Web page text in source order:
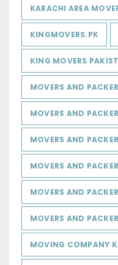
KARACHI AREA
KINGMOVERS.PK
KING MOVERS
MOVERS AND
MOVERS AND
MOVERS AND
MOVERS AND
MOVERS AND
MOVERS AND
MOVING COMPANY